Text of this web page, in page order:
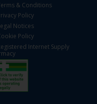
& Conditions
Policy
Notices
Policy
Internet Supply